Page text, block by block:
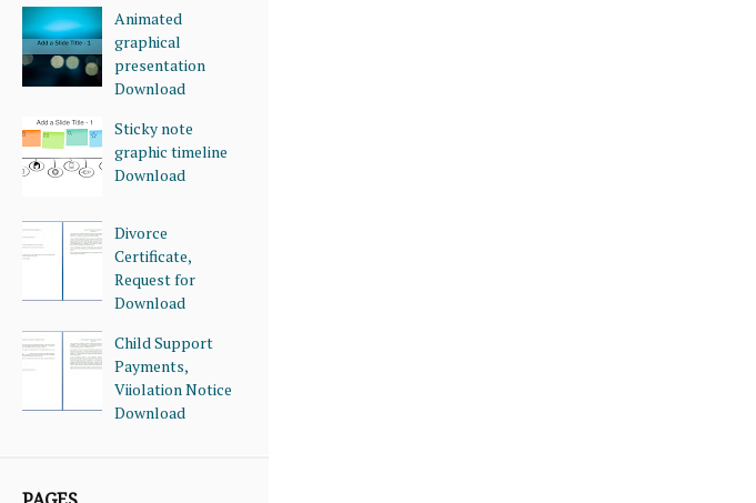
Animated
graphical
presentation
Download
Sticky note
graphic timeline
Download
Divorce
Certificate,
Request for
Download
Child Support
Payments,
Viiolation Notice
Download